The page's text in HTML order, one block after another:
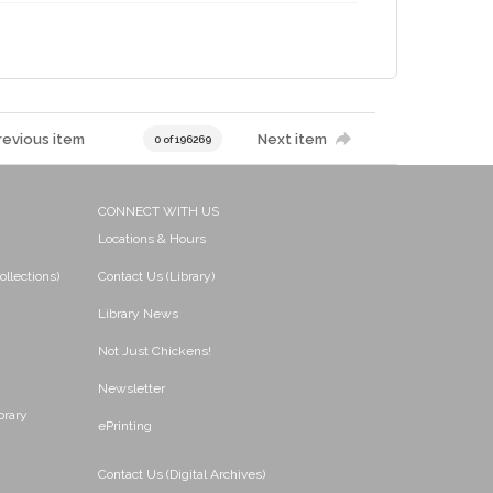
item 0 of 196269 Next item
CONNECT WITH US
Locations & Hours
Contact Us (Library)
Library News
Not Just Chickens!
Newsletter
ePrinting
Contact Us (Digital Archives)